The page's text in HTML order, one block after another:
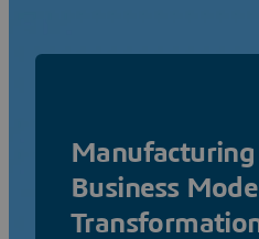
Business Model